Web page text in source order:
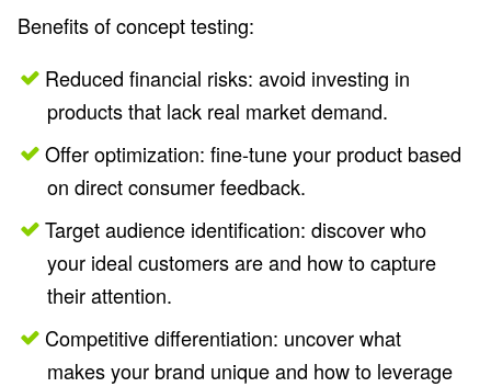
Benefits of concept testing:
Reduced financial risks: avoid investing in
products that lack real market demand.
Offer optimization: fine-tune your product based
on direct consumer feedback.
Target audience identification: discover who
your ideal customers are and how to capture
their attention.
Competitive differentiation: uncover what
makes your brand unique and how to leverage